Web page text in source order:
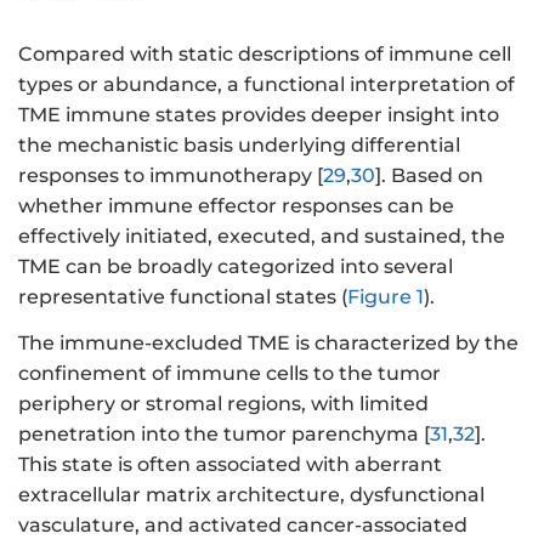
Compared with static descriptions of immune cell
types or abundance, a functional interpretation of
TME immune states provides deeper insight into
the mechanistic basis underlying differential
responses to immunotherapy [29,30]. Based on
whether immune effector responses can be
effectively initiated, executed, and sustained, the
TME can be broadly categorized into several
representative functional states (Figure 1).
The immune-excluded TME is characterized by the
confinement of immune cells to the tumor
periphery or stromal regions, with limited
penetration into the tumor parenchyma [31,32].
This state is often associated with aberrant
extracellular matrix architecture, dysfunctional
vasculature, and activated cancer-associated